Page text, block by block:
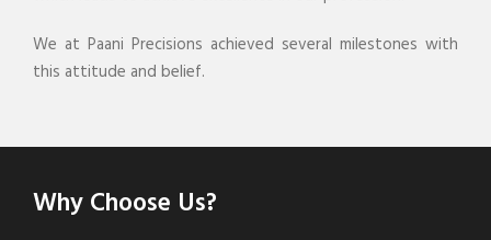
We at Paani Precisions achieved several milestones with
this attitude and belief.
Why Choose Us?